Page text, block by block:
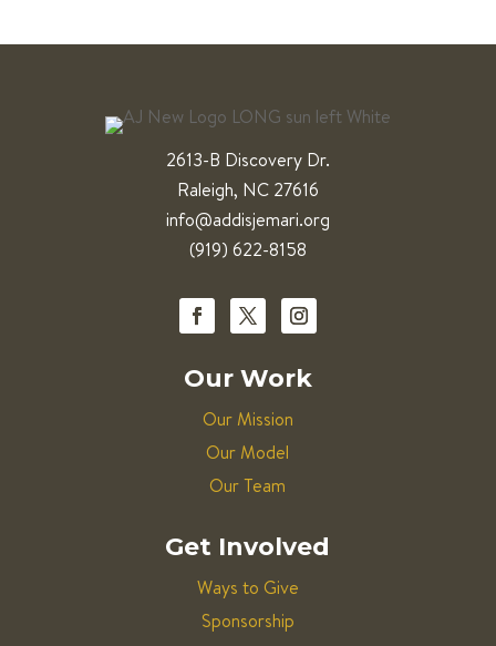
2613-B Discovery Dr.
Raleigh, NC 27616
info@addisjemari.org
(919) 622-8158
Our Work
Our Mission
Our Model
Our Team
Get Involved
Ways to Give
Sponsorship